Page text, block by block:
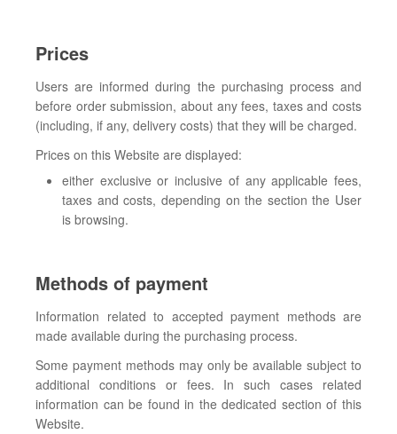
Prices
Users are informed during the purchasing process and
before order submission, about any fees, taxes and costs
(including, if any, delivery costs) that they will be charged.
Prices on this Website are displayed:
either exclusive or inclusive of any applicable fees,
taxes and costs, depending on the section the User
is browsing.
Methods of payment
Information related to accepted payment methods are
made available during the purchasing process.
Some payment methods may only be available subject to
additional conditions or fees. In such cases related
information can be found in the dedicated section of this
Website.